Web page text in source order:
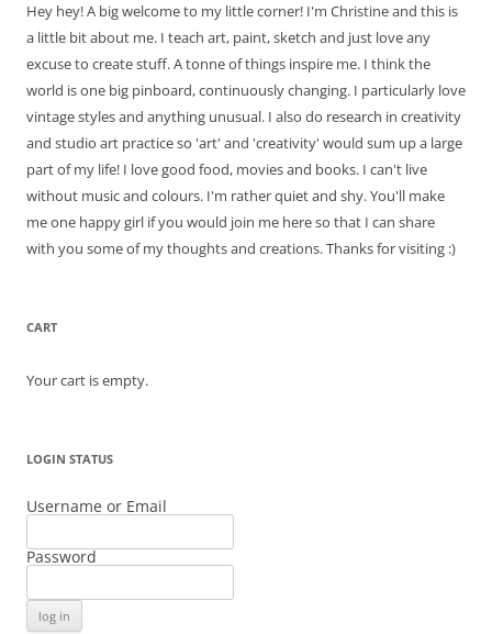
Hey hey! A big welcome to my little corner! I'm Christine and this is
a little bit about me. I teach art, paint, sketch and just love any
excuse to create stuff. A tonne of things inspire me. I think the
world is one big pinboard, continuously changing. I particularly love
vintage styles and anything unusual. I also do research in creativity
and studio art practice so 'art' and 'creativity' would sum up a large
part of my life! I love good food, movies and books. I can't live
without music and colours. I'm rather quiet and shy. You'll make
me one happy girl if you would join me here so that I can share
with you some of my thoughts and creations. Thanks for visiting :)
CART
Your cart is empty.
LOGIN STATUS
Username or Email
Password